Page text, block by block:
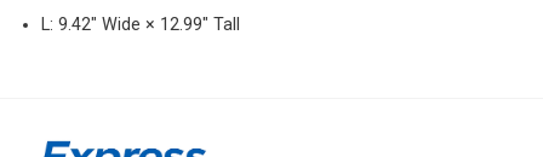
L: 9.42″ Wide × 12.99″ Tall